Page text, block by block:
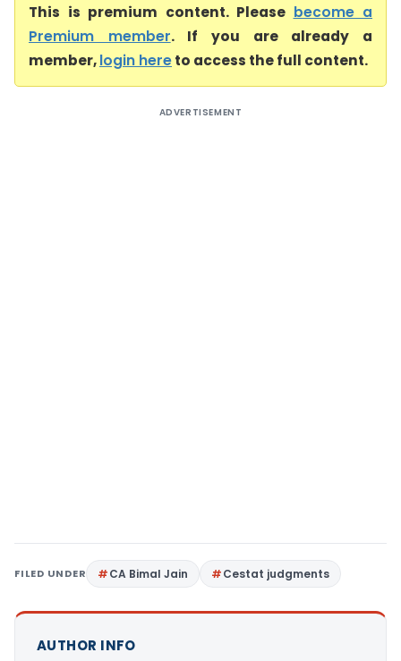
This is premium content. Please become a
Premium member. If you are already a
member,login hereto access the full content.
ADVERTISEMENT
FILED UNDER CA Bimal Jain Cestat judgments
AUTHOR INFO